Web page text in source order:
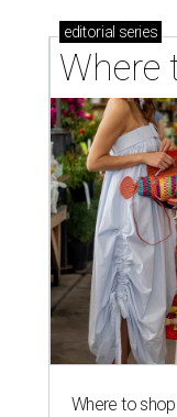
editorial series
Where
Where to